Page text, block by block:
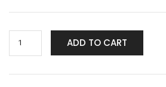
ADD TO CART